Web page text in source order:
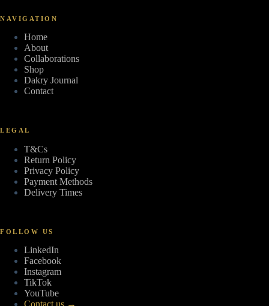
NAVIGATION
Home
About
Collaborations
Shop
Dakry Journal
Contact
LEGAL
T&Cs
Return Policy
Privacy Policy
Payment Methods
Delivery Times
FOLLOW US
LinkedIn
Facebook
Instagram
TikTok
YouTube